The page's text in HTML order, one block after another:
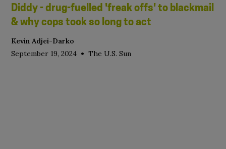
Diddy - drug-fuelled 'freak offs' to blackmail
& why cops took so long to act
Kevin Adjei-Darko
September 19, 2024 • The U.S. Sun